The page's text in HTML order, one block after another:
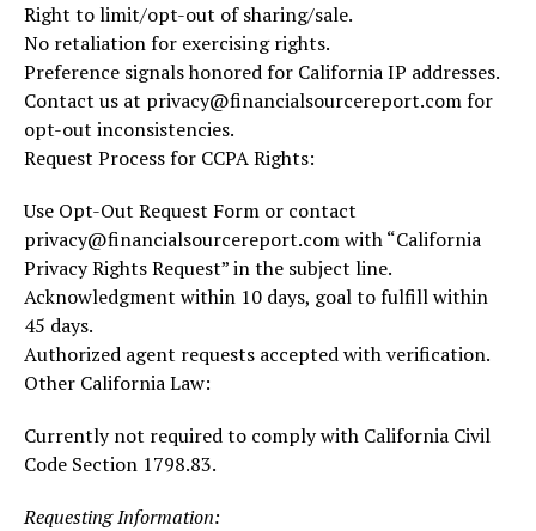
Right to limit/opt-out of sharing/sale.
No retaliation for exercising rights.
Preference signals honored for California IP addresses.
Contact us at privacy@financialsourcereport.com for
opt-out inconsistencies.
Request Process for CCPA Rights:
Use Opt-Out Request Form or contact
privacy@financialsourcereport.com with “California
Privacy Rights Request” in the subject line.
Acknowledgment within 10 days, goal to fulfill within
45 days.
Authorized agent requests accepted with verification.
Other California Law:
Currently not required to comply with California Civil
Code Section 1798.83.
Requesting Information: